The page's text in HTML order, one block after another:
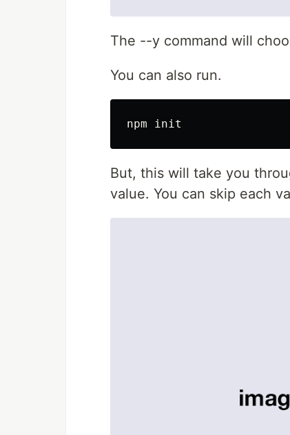
The --y command will
You can also run.
But, this will take you
value. You can skip each